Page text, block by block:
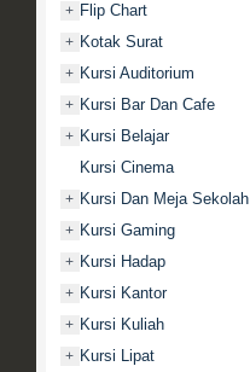
+ Flip Chart
+ Kotak Surat
+ Kursi Auditorium
+ Kursi Bar Dan Cafe
+ Kursi Belajar
Kursi Cinema
+ Kursi Dan Meja Sekolah
+ Kursi Gaming
+ Kursi Hadap
+ Kursi Kantor
+ Kursi Kuliah
+ Kursi Lipat